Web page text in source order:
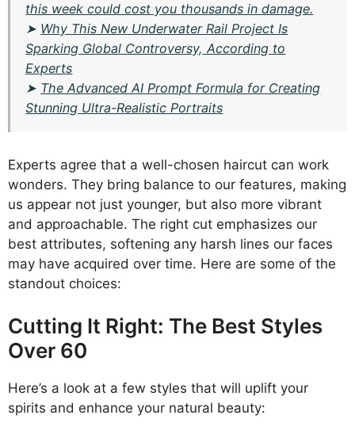
this week could cost you thousands in damage.
➤ Why This New Underwater Rail Project Is
Sparking Global Controversy, According to
Experts
➤ The Advanced AI Prompt Formula for Creating
Stunning Ultra-Realistic Portraits
Experts agree that a well-chosen haircut can work
wonders. They bring balance to our features, making
us appear not just younger, but also more vibrant
and approachable. The right cut emphasizes our
best attributes, softening any harsh lines our faces
may have acquired over time. Here are some of the
standout choices:
Cutting It Right: The Best Styles
Over 60
Here’s a look at a few styles that will uplift your
spirits and enhance your natural beauty: